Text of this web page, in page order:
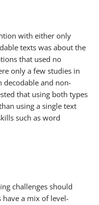
with either only
texts was about the
that used no
only a few studies in
and non-
that using both types
using a single text
such as word
challenges should
a mix of level-